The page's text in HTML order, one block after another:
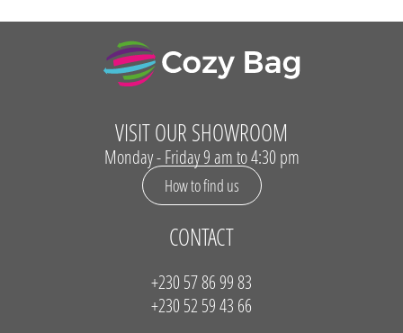
VISIT OUR SHOWROOM
Monday - Friday 9 am to 4:30 pm
How to find us
CONTACT
+230 57 86 99 83
+230 52 59 43 66